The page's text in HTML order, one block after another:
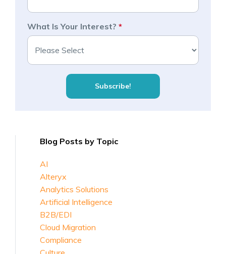
What Is Your Interest? *
Blog Posts by Topic
AI
Alteryx
Analytics Solutions
Artificial Intelligence
B2B/EDI
Cloud Migration
Compliance